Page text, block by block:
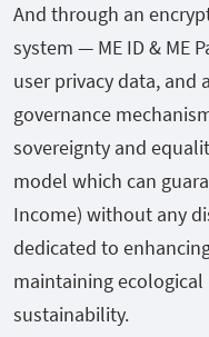
And through an
system — ME ID & ME
user privacy data, and
governance
sovereignty and
model which can
Income) without any
dedicated to
maintaining
sustainability.